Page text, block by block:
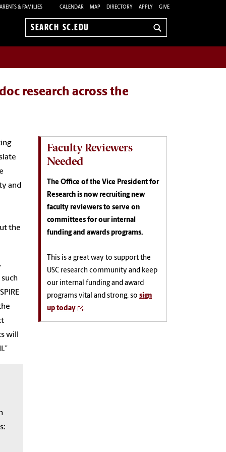
& FAMILIES CALENDAR MAP DIRECTORY APPLY GIVE
Search
research across the
and
the
will
Faculty Reviewers
Needed
The Office of the Vice President for
Research is now recruiting new
faculty reviewers to serve on
committees for our internal
funding and awards programs.
This is a great way to support the
USC research community and keep
our internal funding and award
programs vital and strong, so sign
up today
.